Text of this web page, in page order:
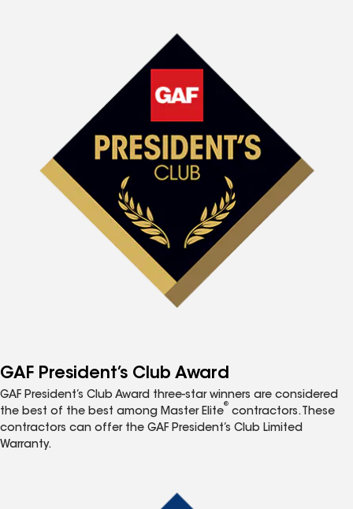
GAF President’s Club Award
GAF President’s Club Award three-star winners are considered
the best of the best among Master Elite
®
contractors. These
contractors can offer the GAF President’s Club Limited
Warranty.